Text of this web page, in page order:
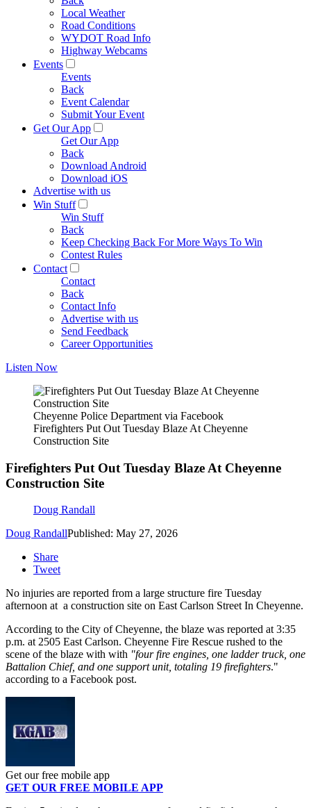
Local Weather
Road Conditions
WYDOT Road Info
Highway Webcams
Events
Events
Back
Event Calendar
Submit Your Event
Get Our App
Get Our App
Back
Download Android
Download iOS
Advertise with us
Win Stuff
Win Stuff
Back
Keep Checking Back For More Ways To Win
Contest Rules
Contact
Contact
Back
Contact Info
Advertise with us
Send Feedback
Career Opportunities
Listen Now
Cheyenne Police Department via Facebook
Firefighters Put Out Tuesday Blaze At Cheyenne
Construction Site
Firefighters Put Out Tuesday Blaze At Cheyenne
Construction Site
Doug Randall
Doug RandallPublished: May 27, 2026
Share
Tweet
No injuries are reported from a large structure fire Tuesday
afternoon at a construction site on East Carlson Street In Cheyenne.
According to the City of Cheyenne, the blaze was reported at 3:35
p.m. at 2505 East Carlson. Cheyenne Fire Rescue rushed to the
scene of the blaze with with "four fire engines, one ladder truck, one
Battalion Chief, and one support unit, totaling 19 firefighters."
according to a Facebook post.
Get our free mobile app
GET OUR FREE MOBILE APP